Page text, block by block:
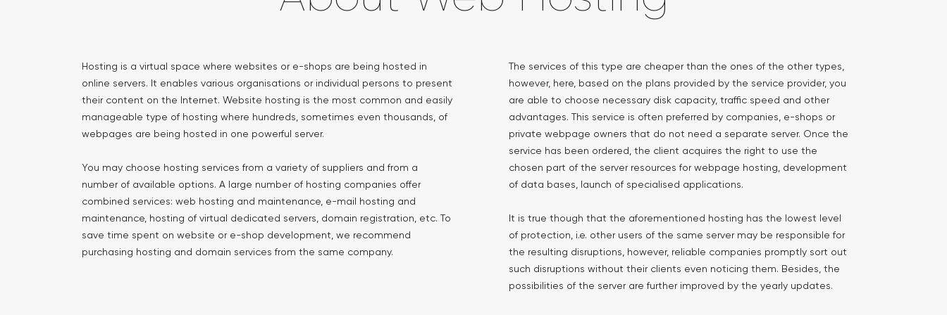
Hosting is a virtual space where websites or e-shops are being hosted in
online servers. It enables various organisations or individual persons to present
their content on the Internet. Website hosting is the most common and easily
manageable type of hosting where hundreds, sometimes even thousands, of
webpages are being hosted in one powerful server.
You may choose hosting services from a variety of suppliers and from a
number of available options. A large number of hosting companies offer
combined services: web hosting and maintenance, e-mail hosting and
maintenance, hosting of virtual dedicated servers, domain registration, etc. To
save time spent on website or e-shop development, we recommend
purchasing hosting and domain services from the same company.
The services of this type are cheaper than the ones of the other types,
however, here, based on the plans provided by the service provider, you
are able to choose necessary disk capacity, traffic speed and other
advantages. This service is often preferred by companies, e-shops or
private webpage owners that do not need a separate server. Once the
service has been ordered, the client acquires the right to use the
chosen part of the server resources for webpage hosting, development
of data bases, launch of specialised applications.
It is true though that the aforementioned hosting has the lowest level
of protection, i.e. other users of the same server may be responsible for
the resulting disruptions, however, reliable companies promptly sort out
such disruptions without their clients even noticing them. Besides, the
possibilities of the server are further improved by the yearly updates.